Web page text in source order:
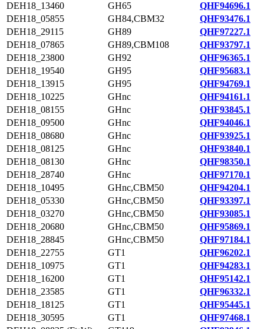
DEH18_13460
GH65
QHF94696.1
DEH18_05855
GH84,CBM32
QHF93476.1
DEH18_29115
GH89
QHF97227.1
DEH18_07865
GH89,CBM108
QHF93797.1
DEH18_23800
GH92
QHF96365.1
DEH18_19540
GH95
QHF95683.1
DEH18_13915
GH95
QHF94769.1
DEH18_10225
GHnc
QHF94161.1
DEH18_08155
GHnc
QHF93845.1
DEH18_09500
GHnc
QHF94046.1
DEH18_08680
GHnc
QHF93925.1
DEH18_08125
GHnc
QHF93840.1
DEH18_08130
GHnc
QHF98350.1
DEH18_28740
GHnc
QHF97170.1
DEH18_10495
GHnc,CBM50
QHF94204.1
DEH18_05330
GHnc,CBM50
QHF93397.1
DEH18_03270
GHnc,CBM50
QHF93085.1
DEH18_20680
GHnc,CBM50
QHF95869.1
DEH18_28845
GHnc,CBM50
QHF97184.1
DEH18_22755
GT1
QHF96202.1
DEH18_10975
GT1
QHF94283.1
DEH18_16200
GT1
QHF95142.1
DEH18_23585
GT1
QHF96332.1
DEH18_18125
GT1
QHF95445.1
DEH18_30595
GT1
QHF97468.1